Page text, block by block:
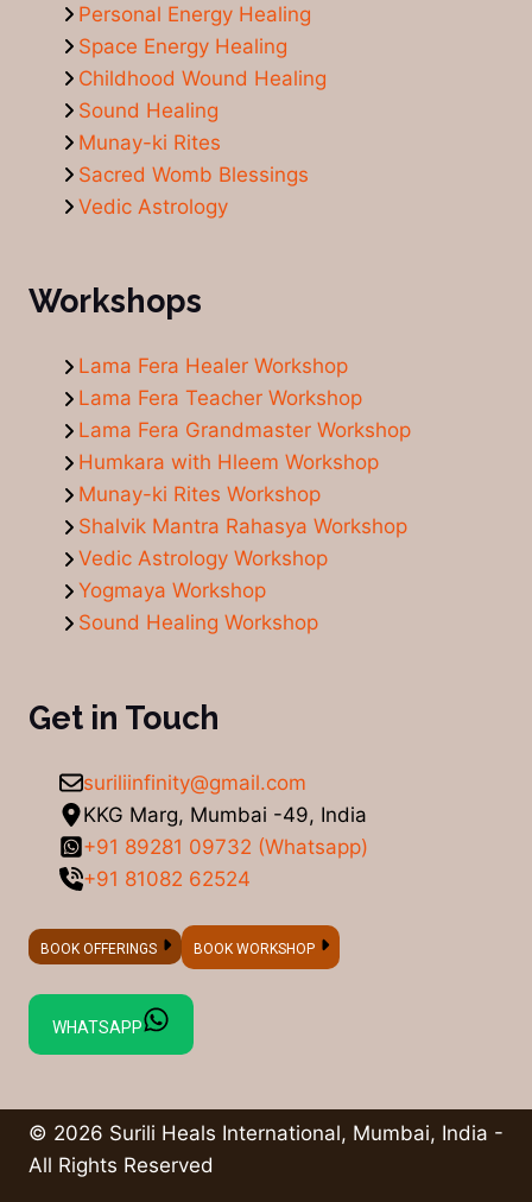
Personal Energy Healing
Space Energy Healing
Childhood Wound Healing
Sound Healing
Munay-ki Rites
Sacred Womb Blessings
Vedic Astrology
Workshops
Lama Fera Healer Workshop
Lama Fera Teacher Workshop
Lama Fera Grandmaster Workshop
Humkara with Hleem Workshop
Munay-ki Rites Workshop
Shalvik Mantra Rahasya Workshop
Vedic Astrology Workshop
Yogmaya Workshop
Sound Healing Workshop
Get in Touch
suriliinfinity@gmail.com
KKG Marg, Mumbai -49, India
+91 89281 09732 (Whatsapp)
+91 81082 62524
BOOK OFFERINGS BOOK WORKSHOP
WHATSAPP
© 2026 Surili Heals International, Mumbai, India -
All Rights Reserved